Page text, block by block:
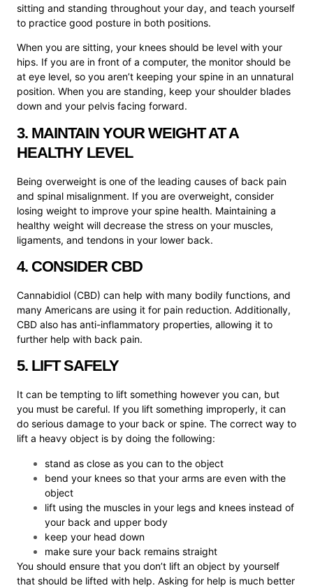
sitting and standing throughout your day, and teach yourself
to practice good posture in both positions.
When you are sitting, your knees should be level with your
hips. If you are in front of a computer, the monitor should be
at eye level, so you aren’t keeping your spine in an unnatural
position. When you are standing, keep your shoulder blades
down and your pelvis facing forward.
3. MAINTAIN YOUR WEIGHT AT A
HEALTHY LEVEL
Being overweight is one of the leading causes of back pain
and spinal misalignment. If you are overweight, consider
losing weight to improve your spine health. Maintaining a
healthy weight will decrease the stress on your muscles,
ligaments, and tendons in your lower back.
4. CONSIDER CBD
Cannabidiol (CBD) can help with many bodily functions, and
many Americans are using it for pain reduction. Additionally,
CBD also has anti-inflammatory properties, allowing it to
further help with back pain.
5. LIFT SAFELY
It can be tempting to lift something however you can, but
you must be careful. If you lift something improperly, it can
do serious damage to your back or spine. The correct way to
lift a heavy object is by doing the following:
stand as close as you can to the object
bend your knees so that your arms are even with the
object
lift using the muscles in your legs and knees instead of
your back and upper body
keep your head down
make sure your back remains straight
You should ensure that you don’t lift an object by yourself
that should be lifted with help. Asking for help is much better